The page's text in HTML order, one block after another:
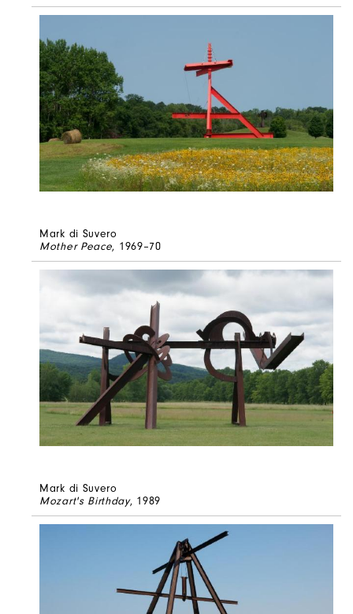
Mark di Suvero
Mother Peace, 1969–70
Mark di Suvero
Mozart's Birthday, 1989